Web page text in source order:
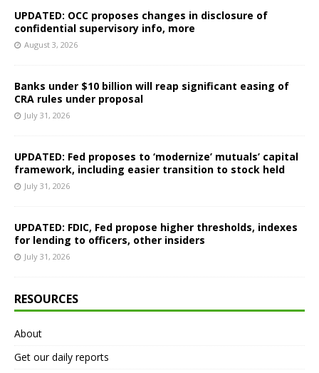
UPDATED: OCC proposes changes in disclosure of
confidential supervisory info, more
August 3, 2026
Banks under $10 billion will reap significant easing of
CRA rules under proposal
July 31, 2026
UPDATED: Fed proposes to ‘modernize’ mutuals’ capital
framework, including easier transition to stock held
July 31, 2026
UPDATED: FDIC, Fed propose higher thresholds, indexes
for lending to officers, other insiders
July 31, 2026
RESOURCES
About
Get our daily reports